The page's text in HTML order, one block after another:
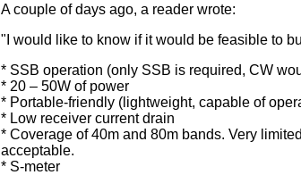
A couple of days ago, a reader wrote:
"I would like to know if it would be feasible to
* SSB operation (only SSB is required, CW
* 20 – 50W of power
* Portable-friendly (lightweight, capable of
* Low receiver current drain
* Coverage of 40m and 80m bands. Very
acceptable.
* S-meter